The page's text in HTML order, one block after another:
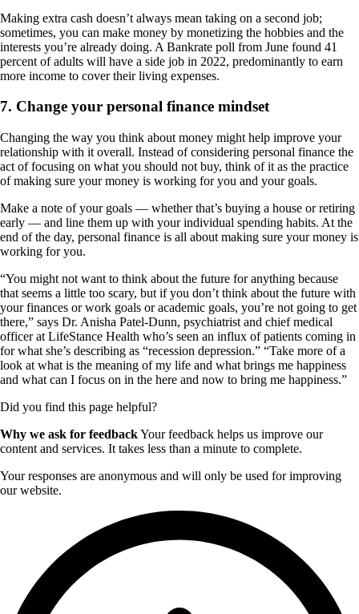
Making extra cash doesn’t always mean taking on a second job;
sometimes, you can make money by monetizing the hobbies and the
interests you’re already doing. A Bankrate poll from June found 41
percent of adults will have a side job in 2022, predominantly to earn
more income to cover their living expenses.
7. Change your personal finance mindset
Changing the way you think about money might help improve your
relationship with it overall. Instead of considering personal finance the
act of focusing on what you should not buy, think of it as the practice
of making sure your money is working for you and your goals.
Make a note of your goals — whether that’s buying a house or retiring
early — and line them up with your individual spending habits. At the
end of the day, personal finance is all about making sure your money is
working for you.
“You might not want to think about the future for anything because
that seems a little too scary, but if you don’t think about the future with
your finances or work goals or academic goals, you’re not going to get
there,” says Dr. Anisha Patel-Dunn, psychiatrist and chief medical
officer at LifeStance Health who’s seen an influx of patients coming in
for what she’s describing as “recession depression.” “Take more of a
look at what is the meaning of my life and what brings me happiness
and what can I focus on in the here and now to bring me happiness.”
Did you find this page helpful?
Why we ask for feedbackYour feedback helps us improve our
content and services. It takes less than a minute to complete.
Your responses are anonymous and will only be used for improving
our website.